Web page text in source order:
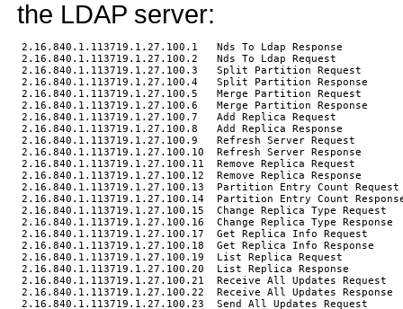
the LDAP server:
2.16.840.1.113719.1.27.100.1   Nds To Ldap Response
2.16.840.1.113719.1.27.100.2   Nds To Ldap Request
2.16.840.1.113719.1.27.100.3   Split Partition Request
2.16.840.1.113719.1.27.100.4   Split Partition Response
2.16.840.1.113719.1.27.100.5   Merge Partition Request
2.16.840.1.113719.1.27.100.6   Merge Partition Response
2.16.840.1.113719.1.27.100.7   Add Replica Request
2.16.840.1.113719.1.27.100.8   Add Replica Response
2.16.840.1.113719.1.27.100.9   Refresh Server Request
2.16.840.1.113719.1.27.100.10  Refresh Server Response
2.16.840.1.113719.1.27.100.11  Remove Replica Request
2.16.840.1.113719.1.27.100.12  Remove Replica Response
2.16.840.1.113719.1.27.100.13  Partition Entry Count Request
2.16.840.1.113719.1.27.100.14  Partition Entry Count
2.16.840.1.113719.1.27.100.15  Change Replica Type Request
2.16.840.1.113719.1.27.100.16  Change Replica Type Response
2.16.840.1.113719.1.27.100.17  Get Replica Info Request
2.16.840.1.113719.1.27.100.18  Get Replica Info Response
2.16.840.1.113719.1.27.100.19  List Replica Request
2.16.840.1.113719.1.27.100.20  List Replica Response
2.16.840.1.113719.1.27.100.21  Receive All Updates Request
2.16.840.1.113719.1.27.100.22  Receive All Updates Response
2.16.840.1.113719.1.27.100.23  Send All Updates Request